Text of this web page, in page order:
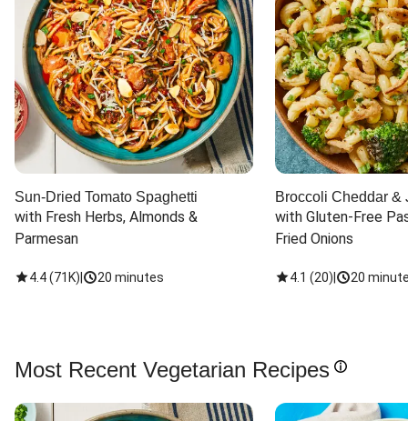
Sun-Dried Tomato Spaghetti
with Fresh Herbs, Almonds &
Parmesan
4.4(71K) 20 minutes
Broccoli Cheddar &
with Gluten-Free
Fried Onions
4.1 (20) 20
Most Recent Vegetarian Recipes